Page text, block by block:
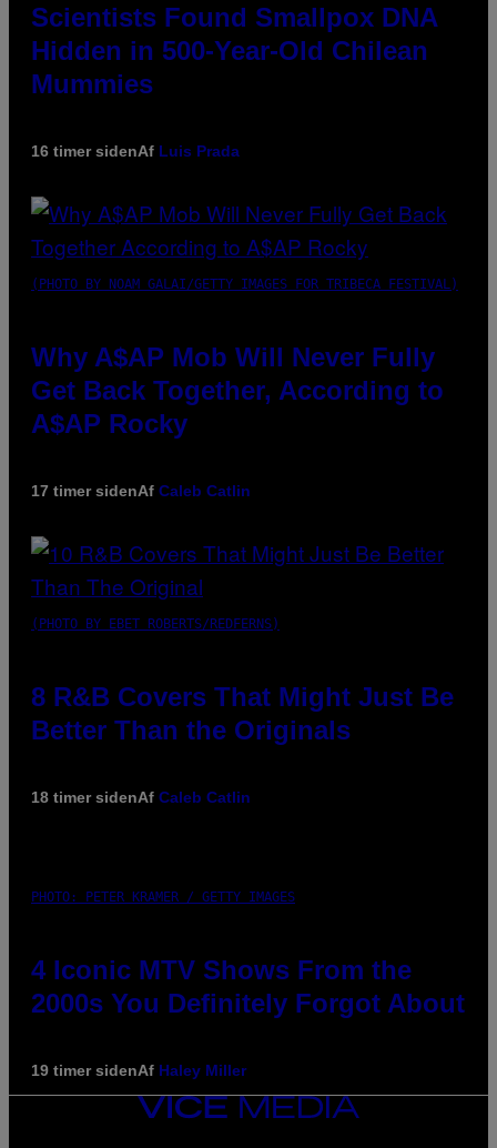
Scientists Found Smallpox DNA
Hidden in 500-Year-Old Chilean
Mummies
16 timer sidenAf Luis Prada
(PHOTO BY NOAM GALAI/GETTY IMAGES FOR TRIBECA FESTIVAL)
Why A$AP Mob Will Never Fully
Get Back Together, According to
A$AP Rocky
17 timer sidenAf Caleb Catlin
(PHOTO BY EBET ROBERTS/REDFERNS)
8 R&B Covers That Might Just Be
Better Than the Originals
18 timer sidenAf Caleb Catlin
PHOTO: PETER KRAMER / GETTY IMAGES
4 Iconic MTV Shows From the
2000s You Definitely Forgot About
19 timer sidenAf Haley Miller
VICE
MEDIA